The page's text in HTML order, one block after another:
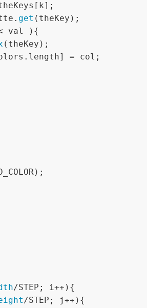
get (theKey);
val ){
(theKey);
/STEP; i++){
/STEP; j++){